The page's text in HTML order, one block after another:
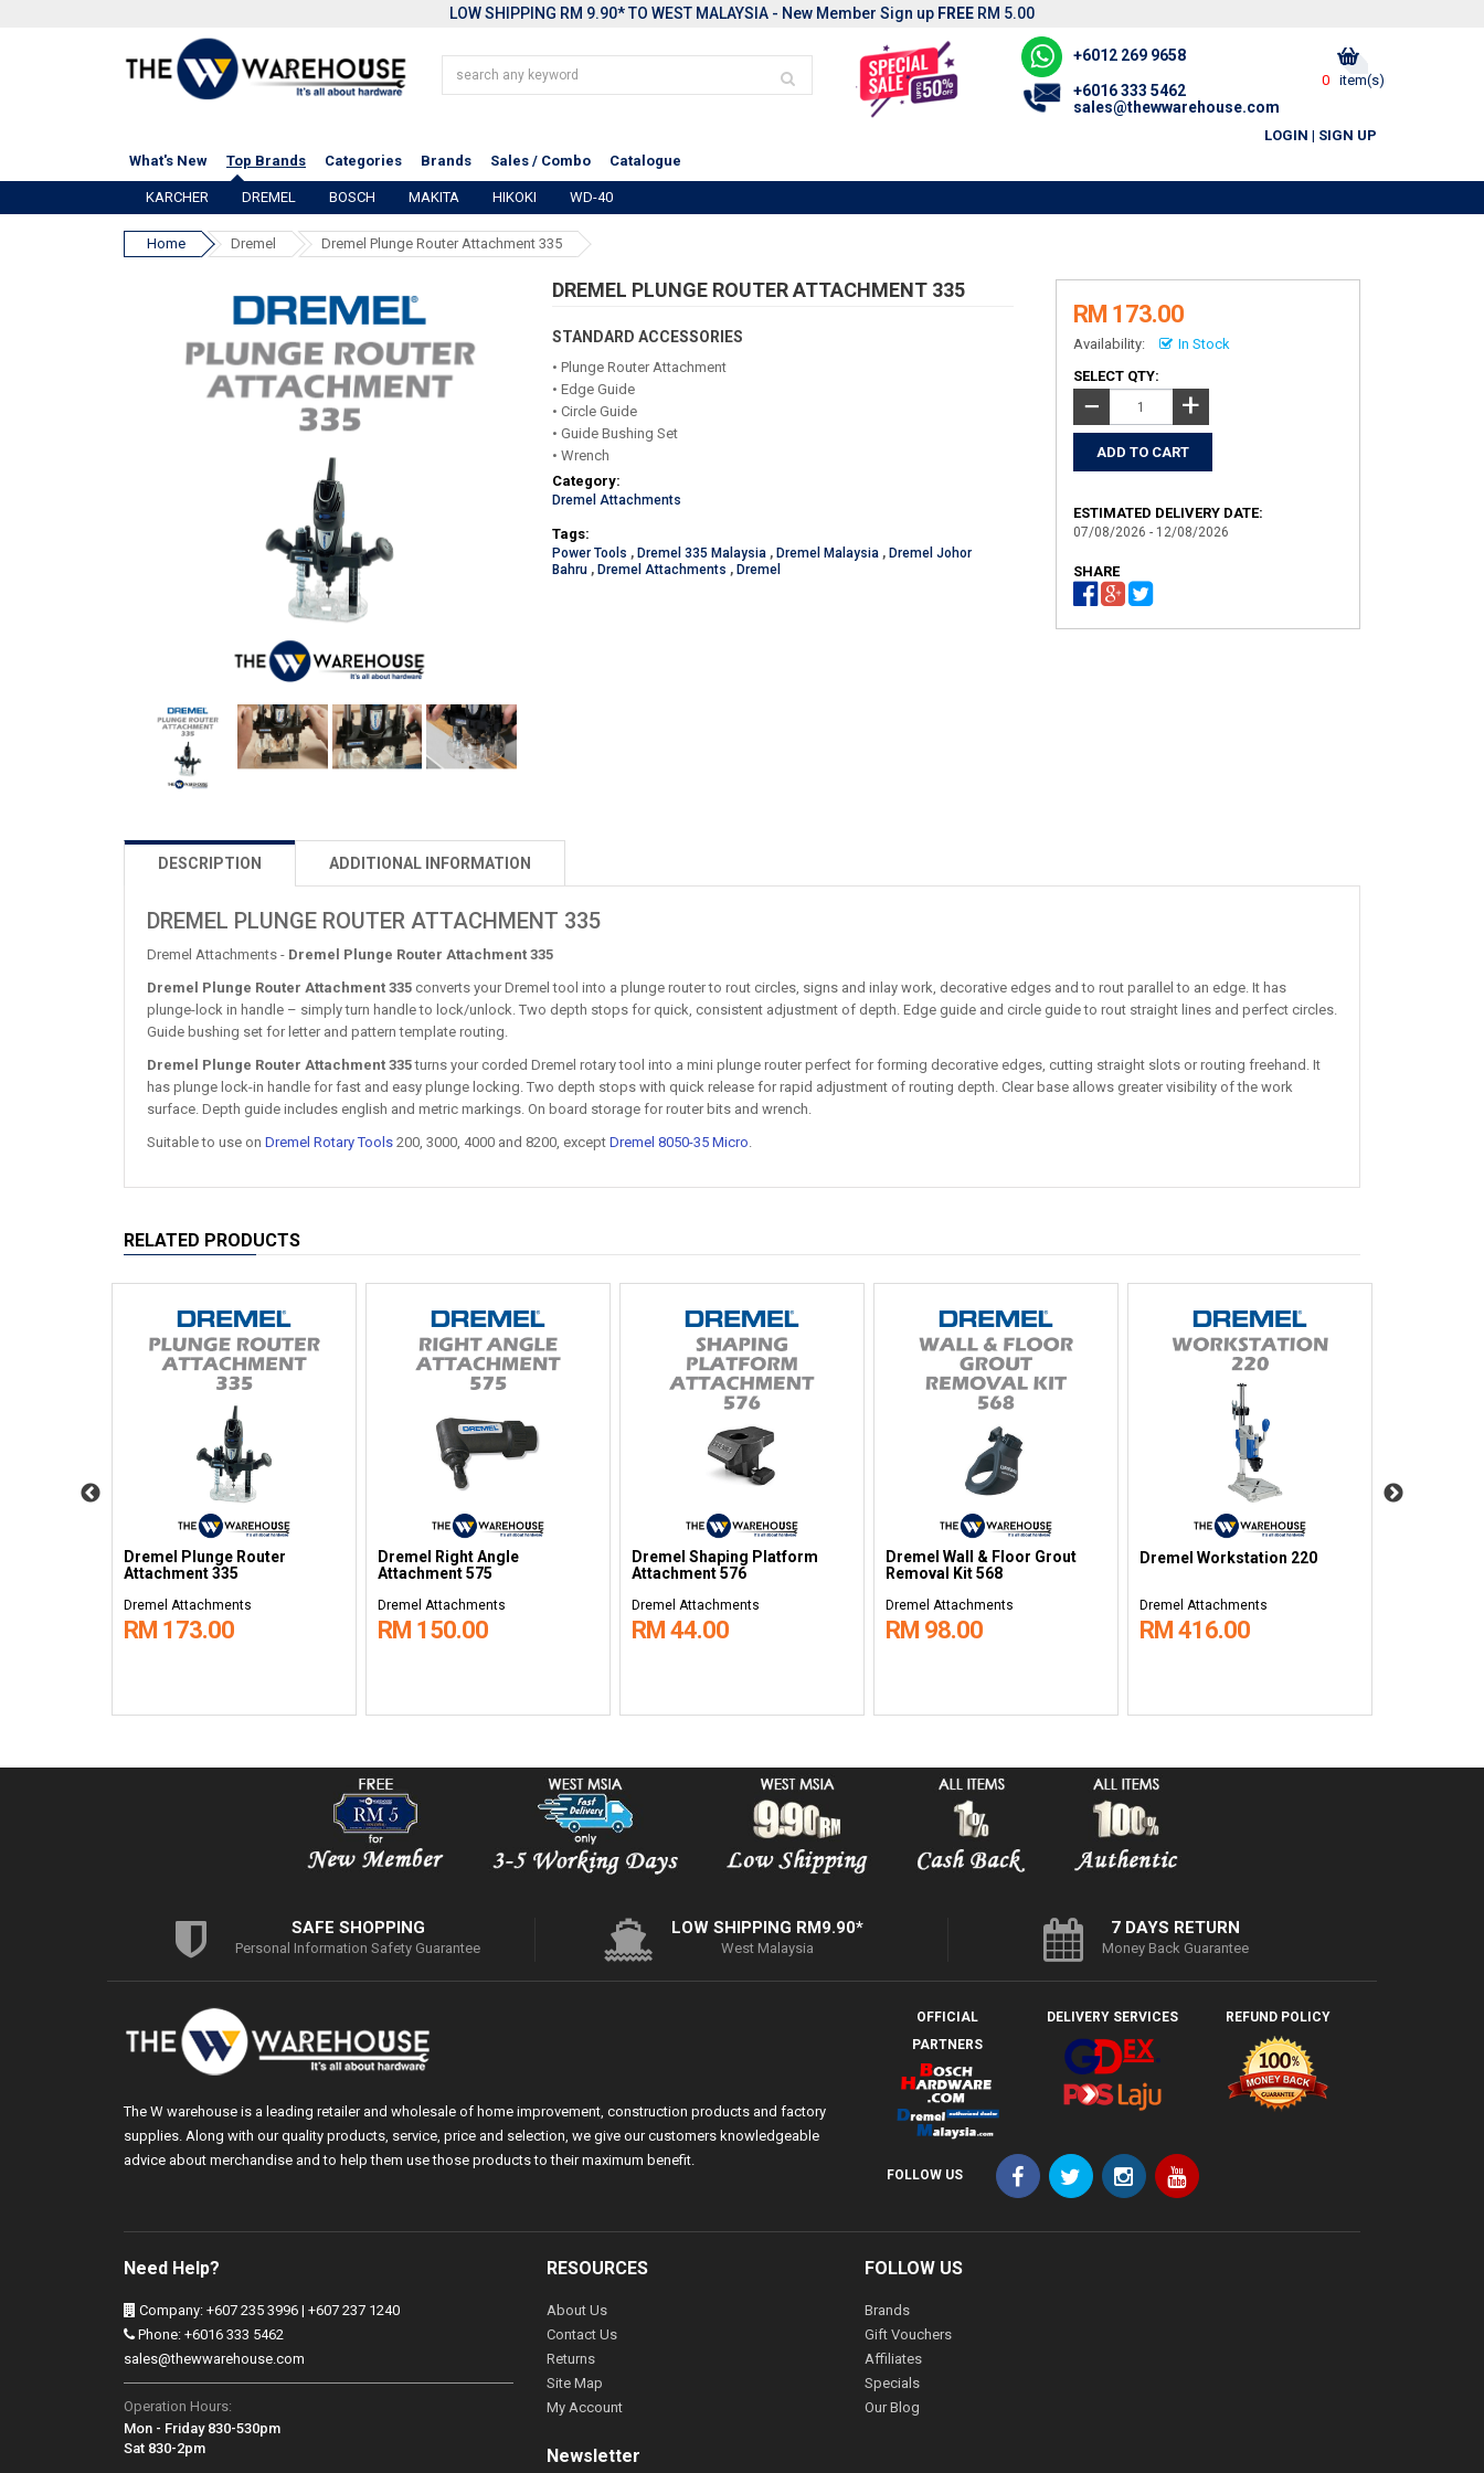
LOW SHIPPING RM 9.90* TO WEST MALAYSIA - New Member Sign up FREE RM 5.00
0 item(s)
+6012 269 9658
+6016 333 5462
sales@thewwarehouse.com
LOGIN | SIGN UP
What's New
Top Brands Categories Brands Sales / Combo Catalogue
KARCHER DREMEL BOSCH MAKITA HIKOKI WD-40
Home Dremel Dremel Plunge Router Attachment 335
DREMEL PLUNGE ROUTER ATTACHMENT 335
STANDARD ACCESSORIES
• Plunge Router Attachment
• Edge Guide
• Circle Guide
• Guide Bushing Set
• Wrench
Category:
Dremel Attachments
Tags:
Power Tools , Dremel 335 Malaysia , Dremel Malaysia , Dremel Johor
Bahru , Dremel Attachments , Dremel
RM 173.00
Availability:
In Stock
SELECT QTY:
− +
ESTIMATED DELIVERY DATE:
07/08/2026 - 12/08/2026
SHARE
DESCRIPTION ADDITIONAL INFORMATION
DREMEL PLUNGE ROUTER ATTACHMENT 335
Dremel Attachments - Dremel Plunge Router Attachment 335
Dremel Plunge Router Attachment 335 converts your Dremel tool into a plunge router to rout circles, signs and inlay work, decorative edges and to rout parallel to an edge. It has
plunge-lock in handle – simply turn handle to lock/unlock. Two depth stops for quick, consistent adjustment of depth. Edge guide and circle guide to rout straight lines and perfect circles.
Guide bushing set for letter and pattern template routing.
Dremel Plunge Router Attachment 335turns your corded Dremel rotary tool into a mini plunge router perfect for forming decorative edges, cutting straight slots or routing freehand. It
has plunge lock-in handle for fast and easy plunge locking. Two depth stops with quick release for rapid adjustment of routing depth. Clear base allows greater visibility of the work
surface. Depth guide includes english and metric markings. On board storage for router bits and wrench.
Suitable to use on Dremel Rotary Tools 200, 3000, 4000 and 8200, except Dremel 8050-35 Micro.
RELATED PRODUCTS
Dremel Plunge Router
Attachment 335
Dremel Attachments
RM 173.00
Dremel Right Angle
Attachment 575
Dremel Attachments
RM 150.00
Dremel Shaping Platform
Attachment 576
Dremel Attachments
RM 44.00
Dremel Wall & Floor Grout
Removal Kit 568
Dremel Attachments
RM 98.00
Dremel Workstation 220
Dremel Attachments
RM 416.00
SAFE SHOPPING
Personal Information Safety Guarantee
LOW SHIPPING RM9.90*
West Malaysia
7 DAYS RETURN
Money Back Guarantee
The W warehouse is a leading retailer and wholesale of home improvement, construction products and factory
supplies. Along with our quality products, service, price and selection, we give our customers knowledgeable
advice about merchandise and to help them use those products to their maximum benefit.
OFFICIAL
PARTNERS
DELIVERY SERVICES REFUND POLICY
FOLLOW US
Need Help?
Company: +607 235 3996 | +607 237 1240
Phone: +6016 333 5462
sales@thewwarehouse.com
Operation Hours:
Mon - Friday 830-530pm
Sat 830-2pm
RESOURCES
About Us
Contact Us
Returns
Site Map
My Account
FOLLOW US
Brands
Gift Vouchers
Affiliates
Specials
Our Blog
Newsletter